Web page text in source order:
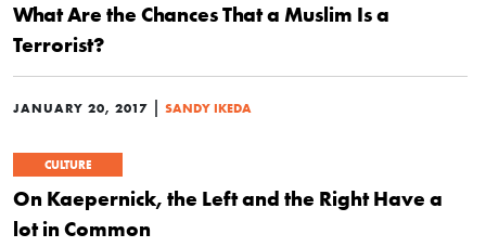
What Are the Chances That a Muslim Is a
Terrorist?
JANUARY 20, 2017 | SANDY IKEDA
CULTURE
On Kaepernick, the Left and the Right Have a
lot in Common